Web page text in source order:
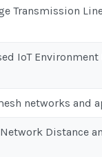
Transmission
IoT
networks and
Distance